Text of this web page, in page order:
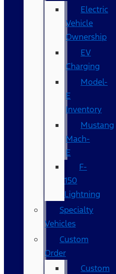
Electric
Vehicle
Ownership
EV
Charging
Model-
E
Inventory
Mustang
Mach-
E
F-
150
Lightning
Specialty
Vehicles
Custom
Order
Custom